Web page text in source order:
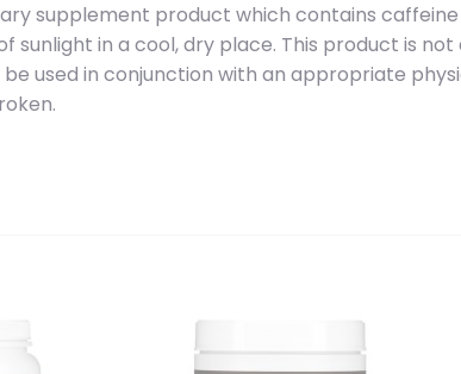
supplement product which contains
sunlight in a cool, dry place. This product is
used in conjunction with an appropriate